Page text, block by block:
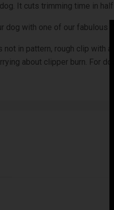
It cuts trimming time in
dog with one of our fabulous
not in pattern, rough clip with
about clipper burn. For